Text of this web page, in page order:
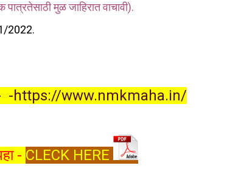
मुळ जाहिरात वाचावी).
2022.
-https://www.nmkmaha.in/
- CLECK HERE